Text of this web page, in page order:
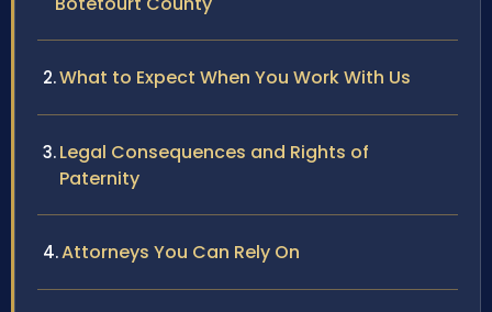
What to Expect When You Work With Us
Legal Consequences and Rights of
Paternity
Attorneys You Can Rely On